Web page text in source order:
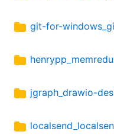
git-for-
jgraph_drawio-